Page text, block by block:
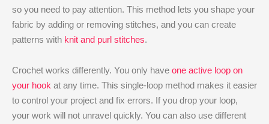
so you need to pay attention. This method lets you shape your
fabric by adding or removing stitches, and you can create
patterns with knit and purl stitches.
Crochet works differently. You only have one active loop on
your hook at any time. This single-loop method makes it easier
to control your project and fix errors. If you drop your loop,
your work will not unravel quickly. You can also use different